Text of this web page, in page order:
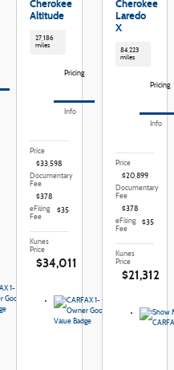
Cherokee
Altitude
27,186
miles
Pricing
Info
Price
$33,598
Documentary
Fee
$378
eFiling
Fee
$35
Kunes
Price
$34,011
Cherokee
Laredo
X
84,223
miles
Pricing
Info
Price
$20,899
Documentary
Fee
$378
eFiling
Fee
$35
Kunes
Price
$21,312